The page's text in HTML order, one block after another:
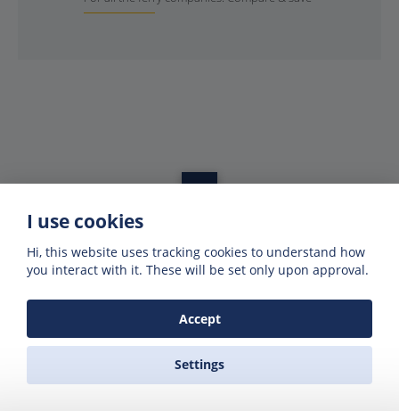
Get offers of up to 50% off
Get exclusive deals and offers by signing up
I use cookies
Hi, this website uses tracking cookies to understand how
you interact with it. These will be set only upon approval.
Accept
Settings